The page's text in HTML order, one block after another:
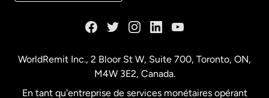
WorldRemit Inc., 2 Bloor St W, Suite 700, Toronto, ON,
M4W 3E2, Canada.
En tant qu'entreprise de services monétaires opérant